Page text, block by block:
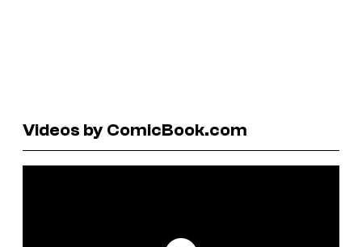
Videos by ComicBook.com